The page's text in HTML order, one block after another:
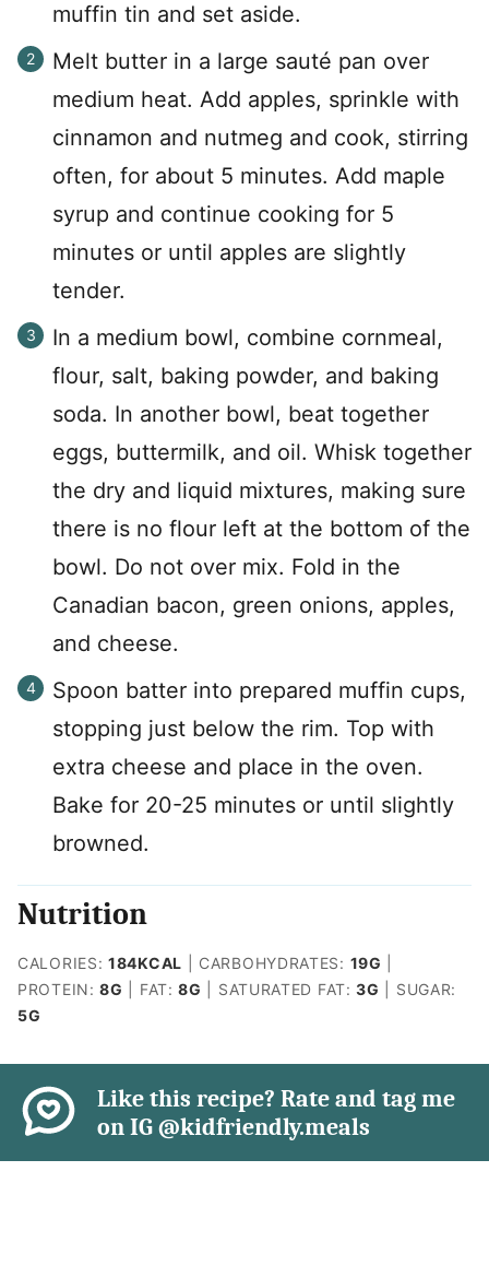
muffin tin and set aside.
Melt butter in a large sauté pan over
medium heat. Add apples, sprinkle with
cinnamon and nutmeg and cook, stirring
often, for about 5 minutes. Add maple
syrup and continue cooking for 5
minutes or until apples are slightly
tender.
In a medium bowl, combine cornmeal,
flour, salt, baking powder, and baking
soda. In another bowl, beat together
eggs, buttermilk, and oil. Whisk together
the dry and liquid mixtures, making sure
there is no flour left at the bottom of the
bowl. Do not over mix. Fold in the
Canadian bacon, green onions, apples,
and cheese.
Spoon batter into prepared muffin cups,
stopping just below the rim. Top with
extra cheese and place in the oven.
Bake for 20-25 minutes or until slightly
browned.
Nutrition
CALORIES: 184KCAL CARBOHYDRATES: 19G
PROTEIN:8G FAT:8G SATURATED FAT:3G
SUGAR:
5G
Like this recipe? Rate and tag me
on IG @kidfriendly.meals